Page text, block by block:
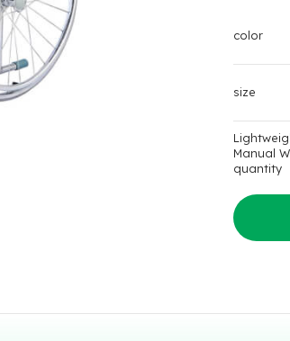
color
size
Manual
quantity